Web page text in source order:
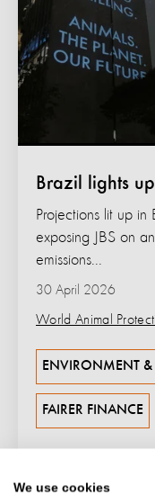
We use cookies
Brazil lights
30 April 2026
World Animal
Projections lit up
exposing JBS on
emissions...
ENVIRONMENT &
FAIRER FINANCE